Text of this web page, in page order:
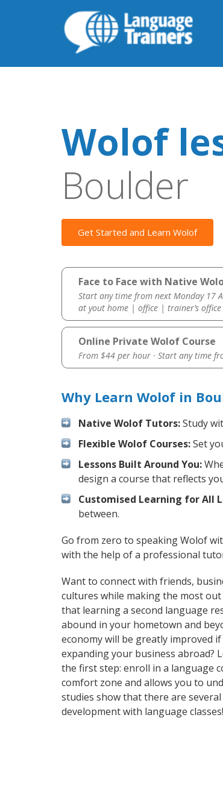
Wolof
Boulder
Get Started and Learn Wolof
Face to Face with Native
Start any time from next Monday 17
at yout home | office | trainer’s
Online Private Wolof Course
From $44 per hour · Start any time
Why Learn Wolof in
Native Wolof Tutors:Study
Flexible Wolof Courses:Set
Lessons Built Around You:
design a course that reflects
Customised Learning for All
between.
Go from zero to speaking Wolof
with the help of a professional
Want to connect with friends,
cultures while making the most
that learning a second language
abound in your hometown and
economy will be greatly improved
expanding your business abroad?
the first step: enroll in a language
comfort zone and allows you to
studies show that there are
development with language